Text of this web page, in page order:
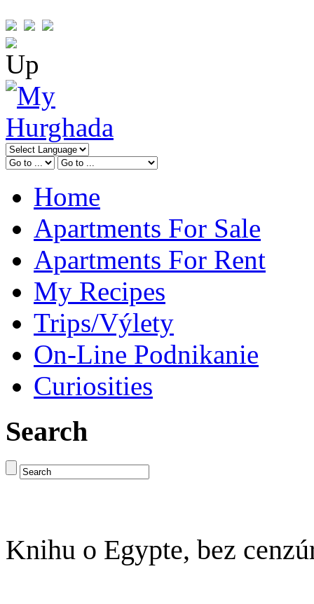
Home
Apartments For Sale
Apartments For Rent
My Recipes
Trips/Výlety
On-Line Podnikanie
Curiosities
Search
Knihu o Egypte, bez